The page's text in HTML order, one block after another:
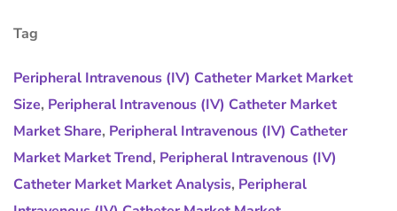
Tag
Peripheral Intravenous (IV) Catheter Market Market
Size, Peripheral Intravenous (IV) Catheter Market
Market Share, Peripheral Intravenous (IV) Catheter
Market Market Trend, Peripheral Intravenous (IV)
Catheter Market Market Analysis, Peripheral